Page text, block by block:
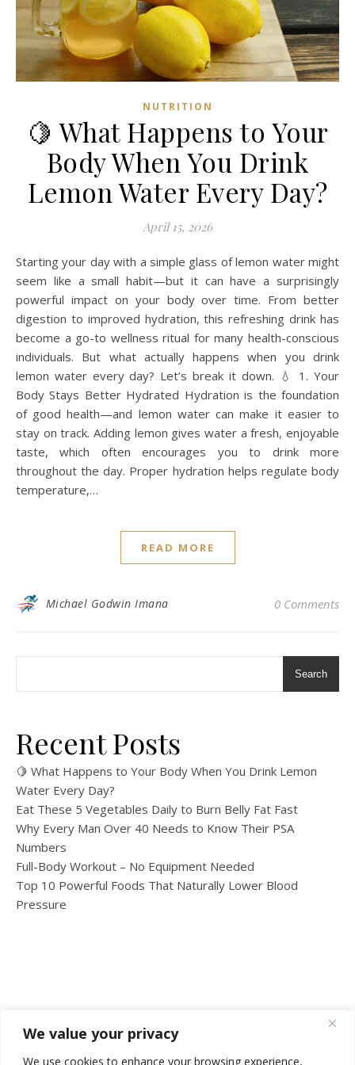
We value your privacy
We use cookies to enhance your browsing experience,
NUTRITION
🍋 What Happens to Your
Body When You Drink
Lemon Water Every Day?
April 15, 2026
Starting your day with a simple glass of lemon water might
seem like a small habit—but it can have a surprisingly
powerful impact on your body over time. From better
digestion to improved hydration, this refreshing drink has
become a go-to wellness ritual for many health-conscious
individuals. But what actually happens when you drink
lemon water every day? Let’s break it down. 💧 1. Your
Body Stays Better Hydrated Hydration is the foundation
of good health—and lemon water can make it easier to
stay on track. Adding lemon gives water a fresh, enjoyable
taste, which often encourages you to drink more
throughout the day. Proper hydration helps regulate body
temperature,…
READ MORE
Michael Godwin Imana 0 Comments
Search
Recent Posts
🍋 What Happens to Your Body When You Drink Lemon
Water Every Day?
Eat These 5 Vegetables Daily to Burn Belly Fat Fast
Why Every Man Over 40 Needs to Know Their PSA
Numbers
Full-Body Workout – No Equipment Needed
Top 10 Powerful Foods That Naturally Lower Blood
Pressure